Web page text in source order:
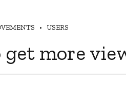
USERS
more